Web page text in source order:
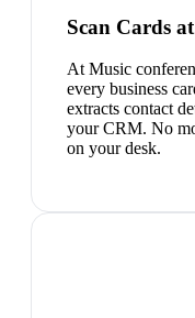
Scan Cards
At Music
every business
extracts contact
your CRM. No
on your desk.